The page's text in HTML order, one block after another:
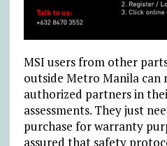
MSI users from other
outside Metro Manila can
authorized partners in
assessments. They just
purchase for warranty
assured that safety